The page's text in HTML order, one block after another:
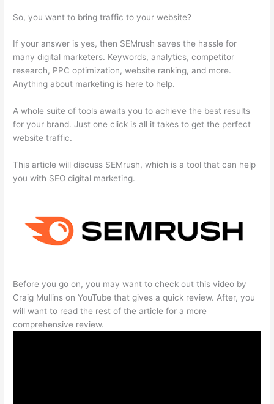
So, you want to bring traffic to your website?
If your answer is yes, then SEMrush saves the hassle for
many digital marketers. Keywords, analytics, competitor
research, PPC optimization, website ranking, and more.
Anything about marketing is here to help.
A whole suite of tools awaits you to achieve the best results
for your brand. Just one click is all it takes to get the perfect
website traffic.
This article will discuss SEMrush, which is a tool that can help
you with SEO digital marketing.
Before you go on, you may want to check out this video by
Craig Mullins on YouTube that gives a quick review. After, you
will want to read the rest of the article for a more
comprehensive review.